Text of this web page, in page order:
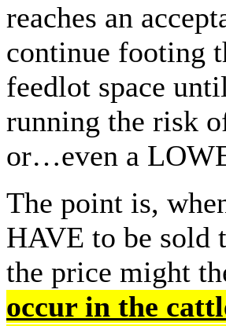
reaches an
continue footing
feedlot space
running the risk
or…even a
The point is,
HAVE to be sold
the price might
occur in the